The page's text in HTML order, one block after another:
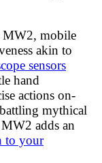
MW2, mobile
akin to
sensors
hand
actions on-
mythical
adds an
to your